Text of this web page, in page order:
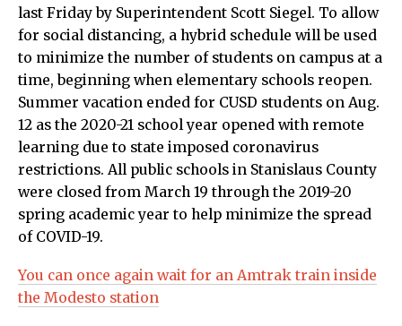
last Friday by Superintendent Scott Siegel. To allow
for social distancing, a hybrid schedule will be used
to minimize the number of students on campus at a
time, beginning when elementary schools reopen.
Summer vacation ended for CUSD students on Aug.
12 as the 2020-21 school year opened with remote
learning due to state imposed coronavirus
restrictions. All public schools in Stanislaus County
were closed from March 19 through the 2019-20
spring academic year to help minimize the spread
of COVID-19.
You can once again wait for an Amtrak train inside
the Modesto station